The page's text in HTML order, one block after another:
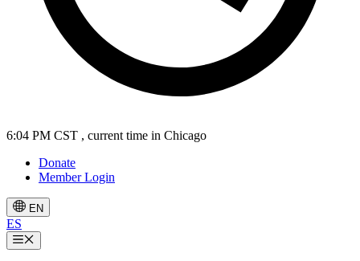
6:05 PM CST , current time in Chicago
Donate
Member Login
EN
ES
Menu